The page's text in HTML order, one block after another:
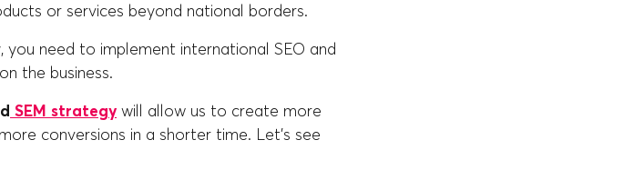
or services beyond national borders.
need to implement international SEO and
the business.
SEM strategy will allow us to create more
conversions in a shorter time. Let's see